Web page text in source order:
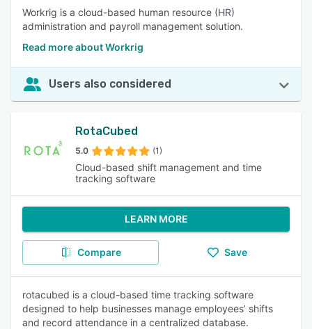
Workrig is a cloud-based human resource (HR)
administration and payroll management solution.
Read more about Workrig
Users also considered
RotaCubed
5.0 (1)
Cloud-based shift management and time
tracking software
LEARN MORE
Compare Save
rotacubed is a cloud-based time tracking software
designed to help businesses manage employees’ shifts
and record attendance in a centralized database.